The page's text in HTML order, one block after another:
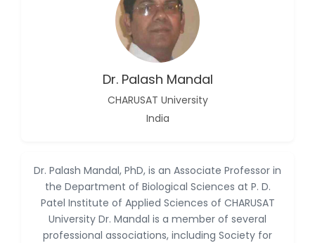
Dr. Professor Alfio Ferlito
Dr. Huang Ching-Cheng
Dr. Bohdan W. Wasilewski
Dr. Honghai Hong
-China
Dr. Amanda Baracho
Trindade Hill
-Brazil
Dr. Palash Mandal
CHARUSAT University
India
Dr. Palash Mandal, PhD, is an Associate Professor in
the Department of Biological Sciences at P. D.
Patel Institute of Applied Sciences of CHARUSAT
University Dr. Mandal is a member of several
professional associations, including Society for